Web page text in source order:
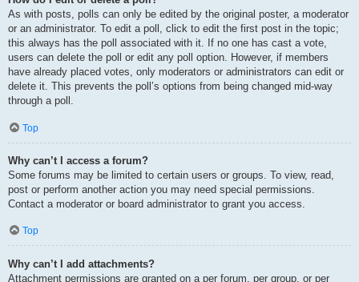
As with posts, polls can only be edited by the original poster, a moderator
or an administrator. To edit a poll, click to edit the first post in the topic;
this always has the poll associated with it. If no one has cast a vote,
users can delete the poll or edit any poll option. However, if members
have already placed votes, only moderators or administrators can edit or
delete it. This prevents the poll’s options from being changed mid-way
through a poll.
Top
Why can’t I access a forum?
Some forums may be limited to certain users or groups. To view, read,
post or perform another action you may need special permissions.
Contact a moderator or board administrator to grant you access.
Top
Why can’t I add attachments?
Attachment permissions are granted on a per forum, per group, or per